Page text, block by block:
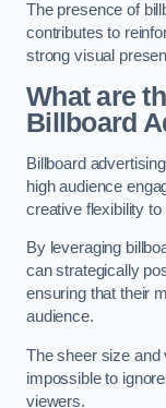
The presence of
contributes to
strong visual
What are
Billboard
Billboard
high audience
creative flexibility
By leveraging
can strategically
ensuring that their
audience.
The sheer size and
impossible to
viewers.